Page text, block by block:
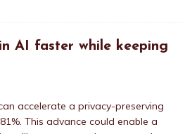
AI faster while keeping
accelerate a privacy-preserving
This advance could enable a